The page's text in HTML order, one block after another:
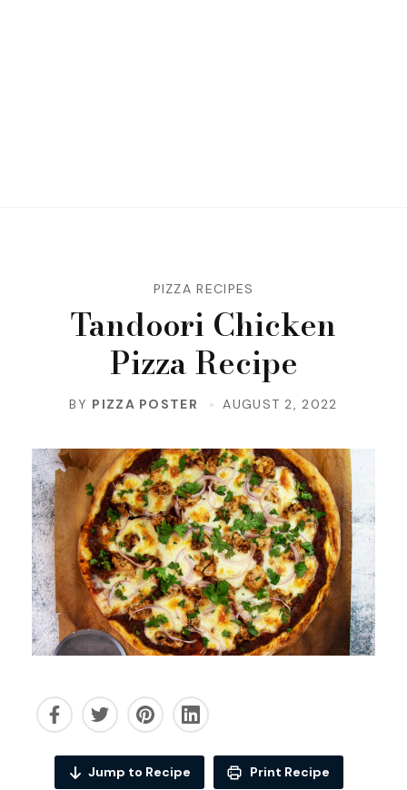
PIZZA RECIPES
Tandoori Chicken
Pizza Recipe
BY PIZZA POSTER AUGUST 2, 2022
Jump to Recipe Print Recipe